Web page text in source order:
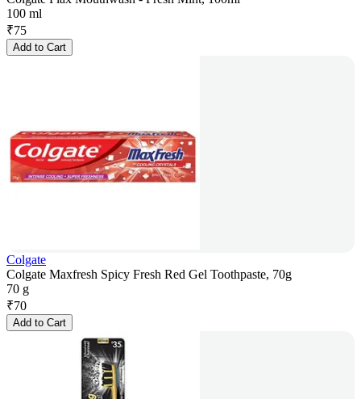
100 ml
₹75
Add to Cart
Colgate
Colgate Maxfresh Spicy Fresh Red Gel Toothpaste, 70g
70 g
₹70
Add to Cart